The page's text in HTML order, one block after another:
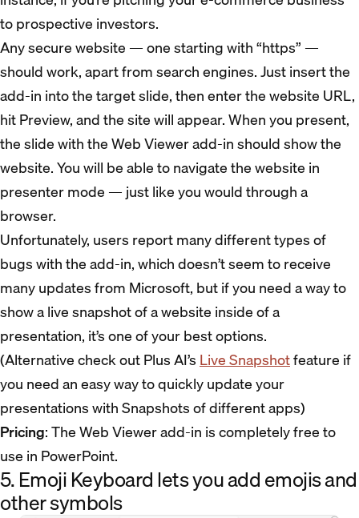
to prospective investors.
Any secure website — one starting with “https” —
should work, apart from search engines. Just insert the
add-in into the target slide, then enter the website URL,
hit Preview, and the site will appear. When you present,
the slide with the Web Viewer add-in should show the
website. You will be able to navigate the website in
presenter mode — just like you would through a
browser.
Unfortunately, users report many different types of
bugs with the add-in, which doesn’t seem to receive
many updates from Microsoft, but if you need a way to
show a live snapshot of a website inside of a
presentation, it’s one of your best options.
(Alternative check out Plus AI’sLive Snapshotfeature if
you need an easy way to quickly update your
presentations with Snapshots of different apps)
Pricing: The Web Viewer add-in is completely free to
use in PowerPoint.
5. Emoji Keyboard lets you add emojis and
other symbols